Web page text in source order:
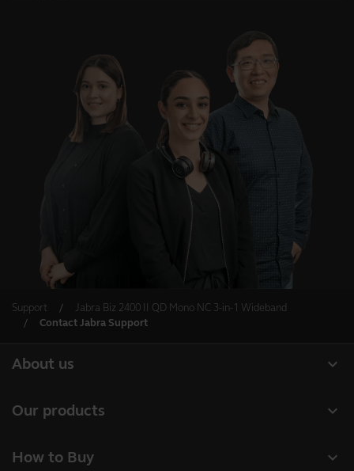
Support
Jabra Biz 2400 II QD Mono NC 3-in-1 Wideband
Contact Jabra Support
expand_more
About us
Sustainability
expand_more
Our products
expand_more
How to Buy